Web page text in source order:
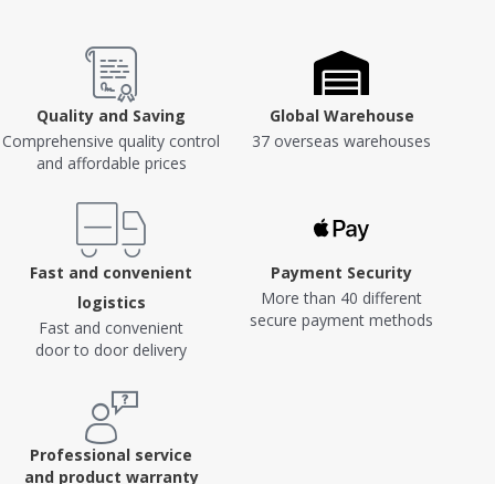
Quality and Saving
Comprehensive quality control
and affordable prices
Global Warehouse
37 overseas warehouses
Fast and convenient
logistics
Fast and convenient
door to door delivery
Payment Security
More than 40 different
secure payment methods
Professional service
and product warranty